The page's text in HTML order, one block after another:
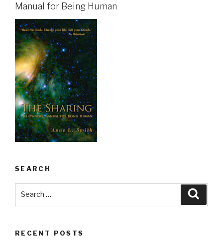
Manual for Being Human
SEARCH
RECENT POSTS